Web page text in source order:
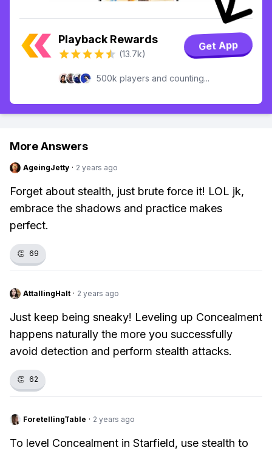
Playback Rewards
(13.7k)
Get App
500k players and counting...
More Answers
AgeingJetty · 2 years ago
Forget about stealth, just brute force it! LOL jk,
embrace the shadows and practice makes
perfect.
👏 69
AttallingHalt · 2 years ago
Just keep being sneaky! Leveling up Concealment
happens naturally the more you successfully
avoid detection and perform stealth attacks.
👏 62
ForetellingTable · 2 years ago
To level Concealment in Starfield, use stealth to